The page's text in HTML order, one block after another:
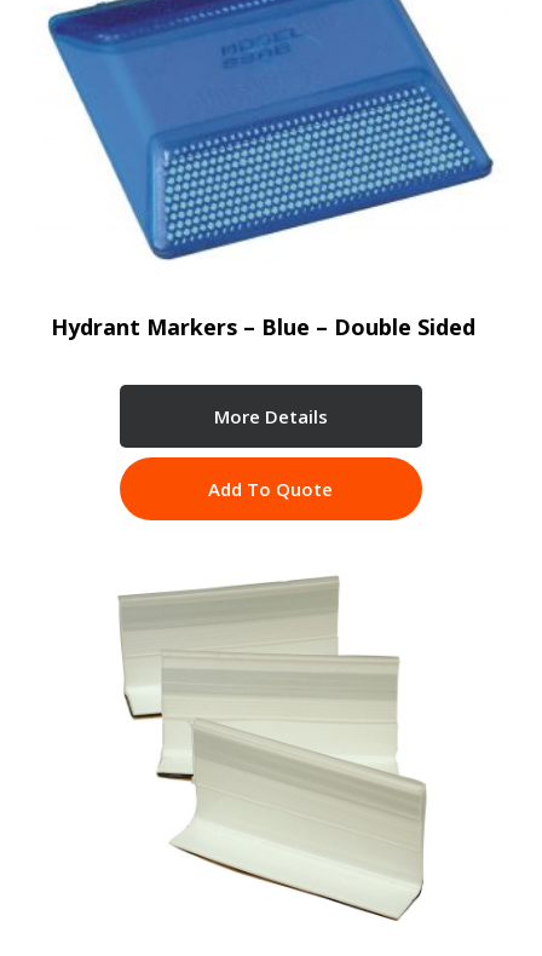
Hydrant Markers – Blue – Double Sided
More Details
Add To Quote